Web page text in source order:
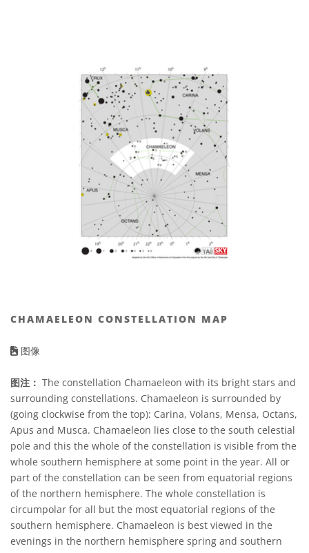
CHAMAELEON CONSTELLATION MAP
图像
图注： The constellation Chamaeleon with its bright stars and
surrounding constellations. Chamaeleon is surrounded by
(going clockwise from the top): Carina, Volans, Mensa, Octans,
Apus and Musca. Chamaeleon lies close to the south celestial
pole and this the whole of the constellation is visible from the
whole southern hemisphere at some point in the year. All or
part of the constellation can be seen from equatorial regions
of the northern hemisphere. The whole constellation is
circumpolar for all but the most equatorial regions of the
southern hemisphere. Chamaeleon is best viewed in the
evenings in the northern hemisphere spring and southern